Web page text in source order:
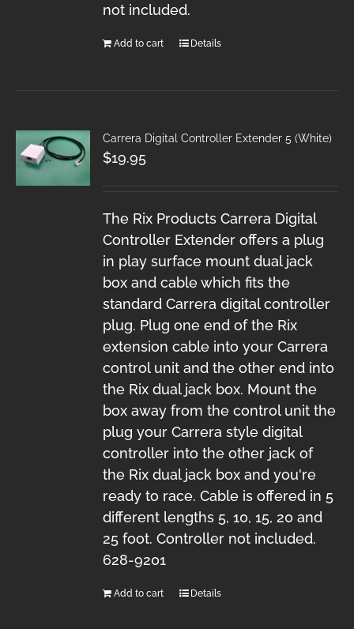
not included.
Add to cart Details
Carrera Digital Controller Extender 5 (White)
$19.95
The Rix Products Carrera Digital
Controller Extender offers a plug
in play surface mount dual jack
box and cable which fits the
standard Carrera digital controller
plug. Plug one end of the Rix
extension cable into your Carrera
control unit and the other end into
the Rix dual jack box. Mount the
box away from the control unit the
plug your Carrera style digital
controller into the other jack of
the Rix dual jack box and you're
ready to race. Cable is offered in 5
different lengths 5, 10, 15, 20 and
25 foot. Controller not included.
628-9201
Add to cart Details